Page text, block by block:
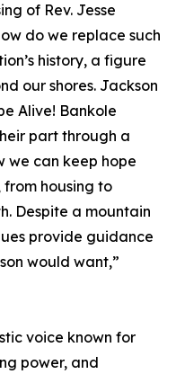
of Rev. Jesse
do we replace such
history, a figure
our shores. Jackson
Alive! Bankole
part through a
we can keep hope
from housing to
Despite a mountain
provide guidance
would want,”
voice known for
power, and